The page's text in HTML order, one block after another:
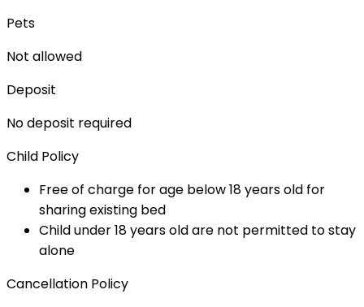
Pets
Not allowed
Deposit
No deposit required
Child Policy
Free of charge for age below 18 years old for
sharing existing bed
Child under 18 years old are not permitted to stay
alone
Cancellation Policy